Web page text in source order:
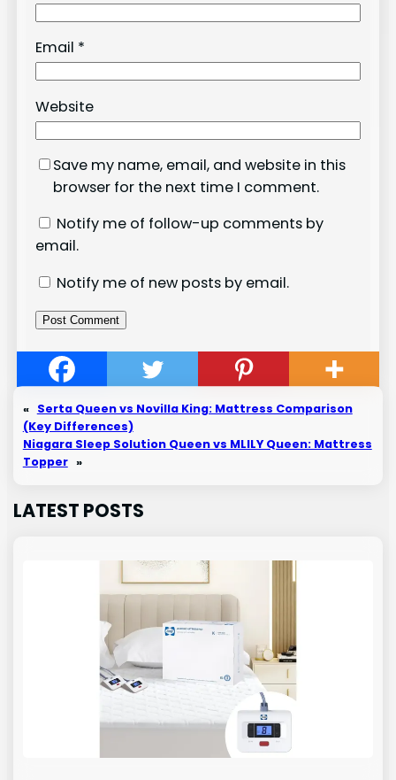
Email *
Website
Save my name, email, and website in this
browser for the next time I comment.
Notify me of follow-up comments by
email.
Notify me of new posts by email.
« Serta Queen vs Novilla King: Mattress Comparison
(Key Differences)
Niagara Sleep Solution Queen vs MLILY Queen: Mattress
Topper »
LATEST POSTS